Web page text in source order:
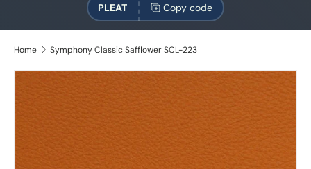
PLEAT Copy code
Home Symphony Classic Safflower SCL-223
Skip to product information